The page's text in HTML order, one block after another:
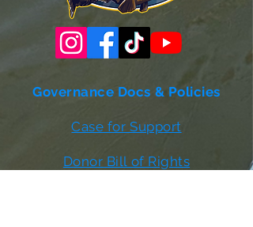
Governance Docs & Policies
Case for Support
Donor Bill of Rights